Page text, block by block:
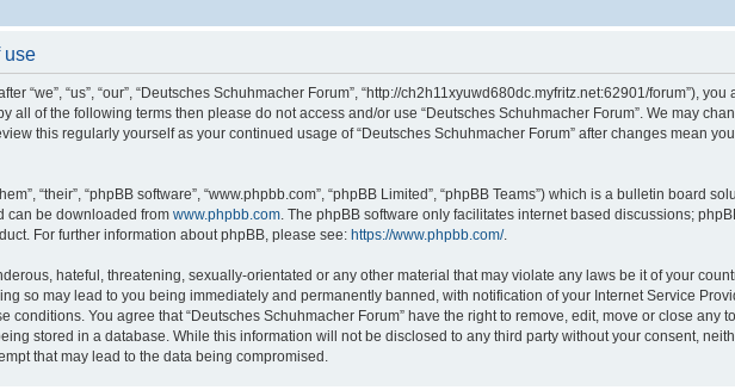
use
“we”, “us”, “our”, “Deutsches Schuhmacher Forum”, “http://ch2h11xyuwd680dc.myfritz.net:62901/forum”),
all of the following terms then please do not access and/or use “Deutsches Schuhmacher Forum”. We may
this regularly yourself as your continued usage of “Deutsches Schuhmacher Forum” after changes mean
“their”, “phpBB software”, “www.phpbb.com”, “phpBB Limited”, “phpBB Teams”) which is a bulletin board
can be downloaded from www.phpbb.com . The phpBB software only facilitates internet based discussions;
For further information about phpBB, please see: https://www.phpbb.com/.
hateful, threatening, sexually-orientated or any other material that may violate any laws be it of your
so may lead to you being immediately and permanently banned, with notification of your Internet Service
You agree that “Deutsches Schuhmacher Forum” have the right to remove, edit, move or close any
stored in a database. While this information will not be disclosed to any third party without your consent,
that may lead to the data being compromised.